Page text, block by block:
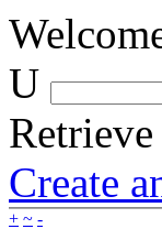
U
Create
+ ~ -